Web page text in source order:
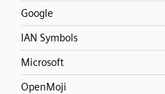
Google
IAN Symbols
Microsoft
OpenMoji